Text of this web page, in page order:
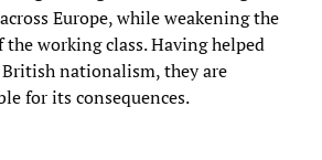
Europe, while weakening the
working class. Having helped
nationalism, they are
for its consequences.